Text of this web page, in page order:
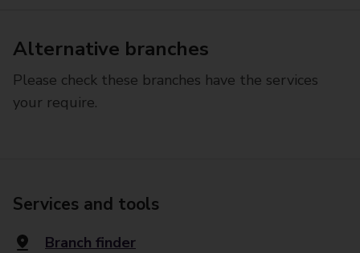
Alternative branches
Please check these branches have the services
your require.
Services and tools
Branch finder